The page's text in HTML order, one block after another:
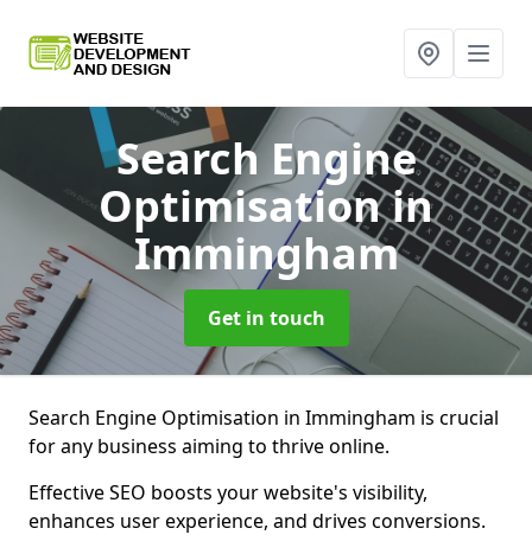
Search Engine
Optimisationin
Immingham
Get in touch
Search Engine Optimisation in Immingham is crucial
for any business aiming to thrive online.
Effective SEO boosts your website's visibility,
enhances user experience, and drives conversions.